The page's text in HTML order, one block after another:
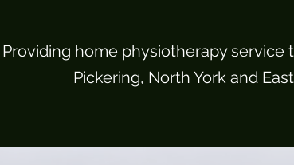
Providing home physiotherapy service
Pickering, North York and